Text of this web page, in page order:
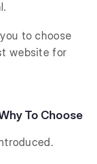
to choose
website for
To Choose